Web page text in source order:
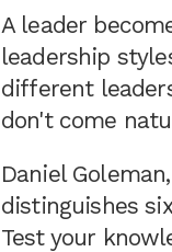
A leader
leadership
different
don't come
Daniel
distinguishes
Test your